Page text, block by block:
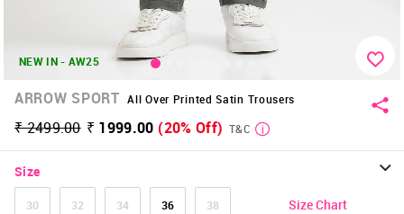
NEW IN - AW25
ARROW SPORT All Over Printed Satin Trousers
₹ 2499.00 ₹ 1999.00 (20% Off) T&C
Size
30 32 34 36 38 Size Chart